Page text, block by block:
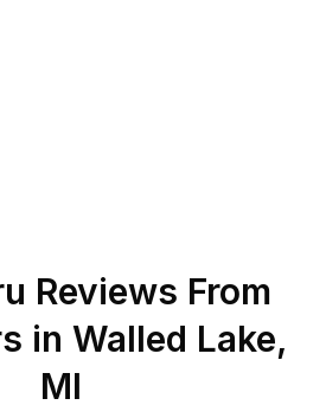
Reviews From
in Walled Lake,
MI